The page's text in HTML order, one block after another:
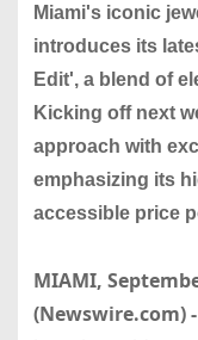
Miami's iconic
introduces its
Edit', a blend of
Kicking off next
approach with
emphasizing its
accessible price
MIAMI,
(Newswire.com) -